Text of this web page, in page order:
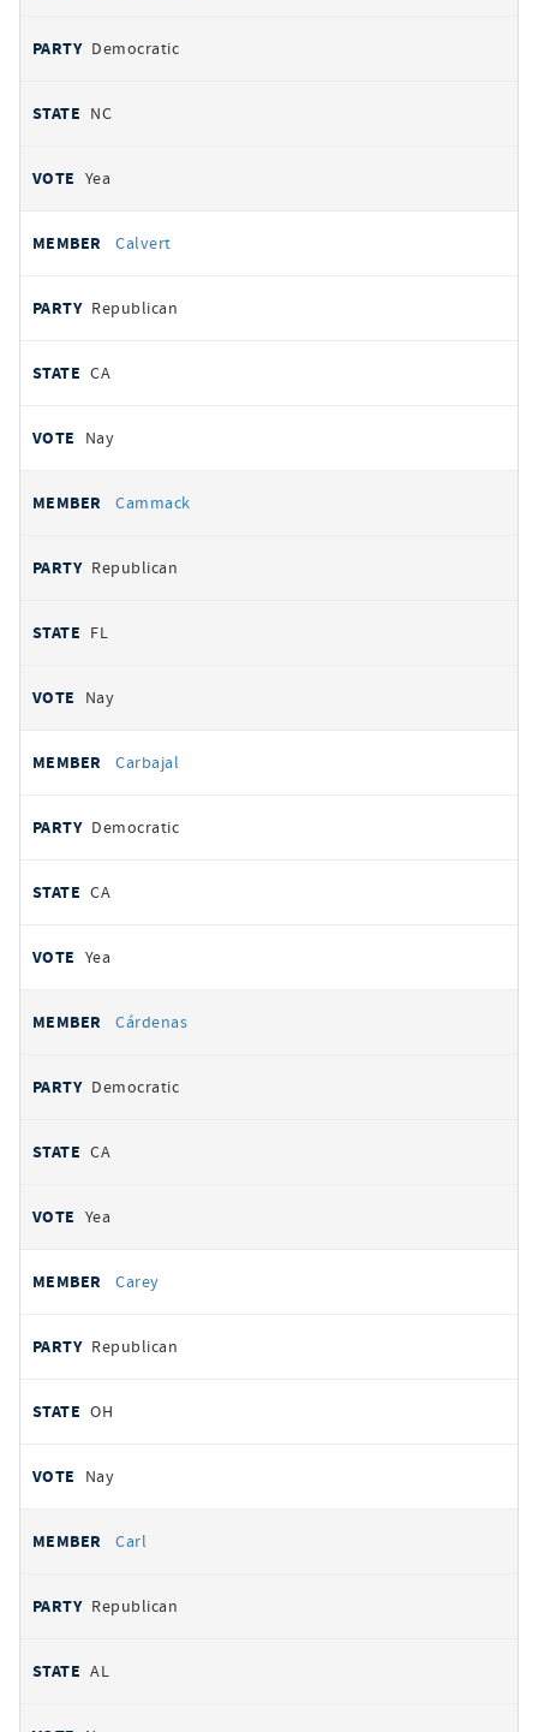
Democratic
NC
Yea
Calvert
Republican
CA
Nay
Cammack
Republican
FL
Nay
Carbajal
Democratic
CA
Yea
Cárdenas
Democratic
CA
Yea
Carey
Republican
OH
Nay
Carl
Republican
AL